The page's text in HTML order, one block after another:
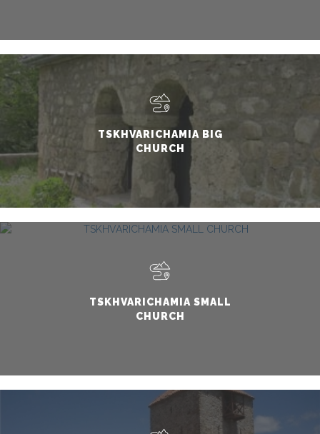
TSKHVARICHAMIA BIG
CHURCH
TSKHVARICHAMIA SMALL
CHURCH